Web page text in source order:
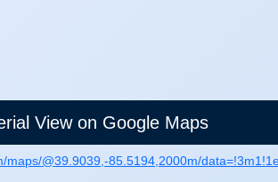
View on Google Maps
maps/@39.9039,-85.5194,2000m/